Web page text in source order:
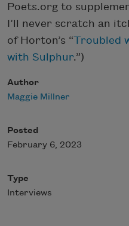
Poets.org to
I’ll never scratch an
of Horton’s “Troubled
with Sulphur.”)
Author
Maggie Millner
Posted
February 6, 2023
Type
Interviews